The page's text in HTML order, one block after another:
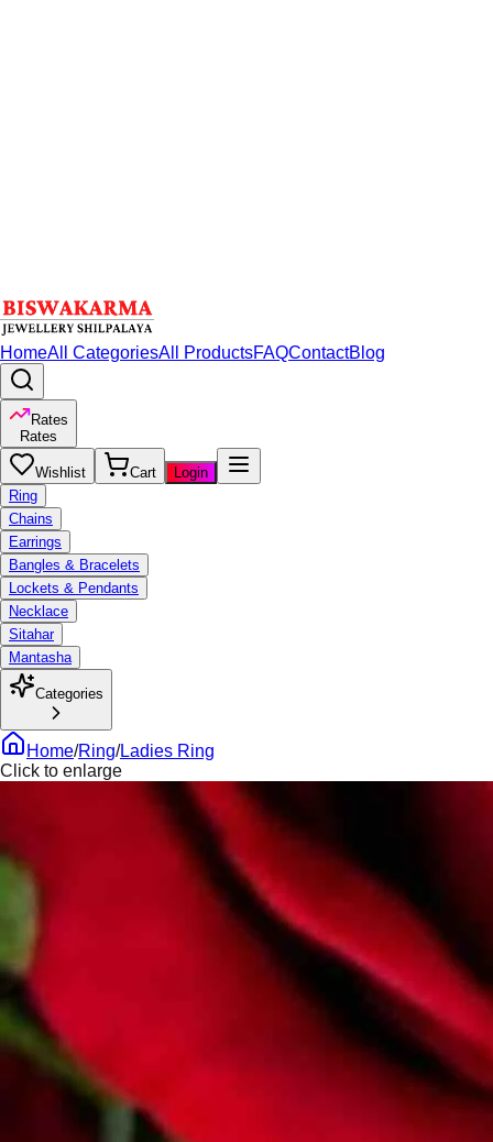
HomeAll CategoriesAll ProductsFAQContactBlog
Rates
Rates
Wishlist Cart
Login
Ring
Chains
Earrings
Bangles & Bracelets
Lockets & Pendants
Necklace
Sitahar
Mantasha
Categories
Home/Ring/Ladies Ring
Click to enlarge